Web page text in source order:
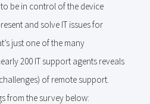
be in control of the device
and solve IT issues for
just one of the many
200 IT support agents reveals
of remote support.
from the survey below: